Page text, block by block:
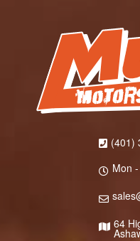
(401)
Mon
64